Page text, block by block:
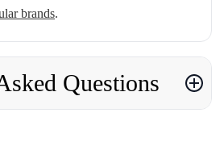
brands.
Questions